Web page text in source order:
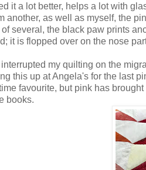
it a lot better, helps a lot with
another, as well as myself, the
several, the black paw prints
it is flopped over on the nose
my quilting on the
this up at Angela's for the last
favourite, but pink has
books.